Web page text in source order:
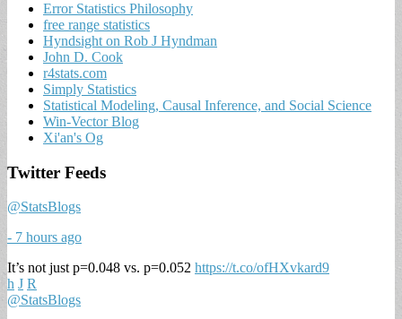
Error Statistics Philosophy
free range statistics
Hyndsight on Rob J Hyndman
John D. Cook
r4stats.com
Simply Statistics
Statistical Modeling, Causal Inference, and Social Science
Win-Vector Blog
Xi'an's Og
Twitter Feeds
@StatsBlogs
- 7 hours ago
It’s not just p=0.048 vs. p=0.052 https://t.co/ofHXvkard9
h J R
@StatsBlogs